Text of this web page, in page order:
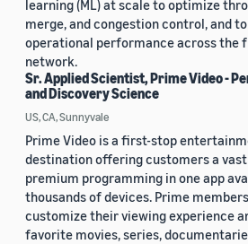
learning (ML) at scale to optimize
merge, and congestion control, and
operational performance across the
network.
Sr. Applied Scientist, Prime Video -
and Discovery Science
US, CA, Sunnyvale
Prime Video is a first-stop
destination offering customers a
premium programming in one app
thousands of devices. Prime
customize their viewing experience
favorite movies, series,